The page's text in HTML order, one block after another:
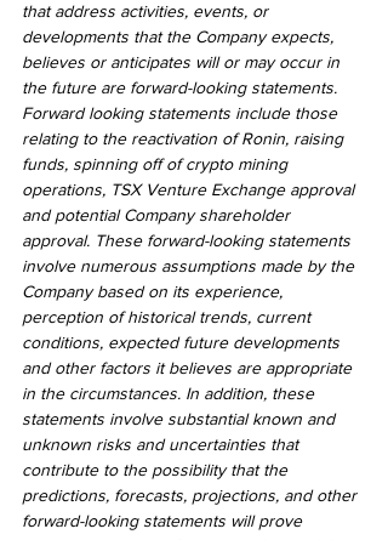
that address activities, events, or
developments that the Company expects,
believes or anticipates will or may occur in
the future are forward-looking statements.
Forward looking statements include those
relating to the reactivation of Ronin, raising
funds, spinning off of crypto mining
operations, TSX Venture Exchange approval
and potential Company shareholder
approval. These forward-looking statements
involve numerous assumptions made by the
Company based on its experience,
perception of historical trends, current
conditions, expected future developments
and other factors it believes are appropriate
in the circumstances. In addition, these
statements involve substantial known and
unknown risks and uncertainties that
contribute to the possibility that the
predictions, forecasts, projections, and other
forward-looking statements will prove